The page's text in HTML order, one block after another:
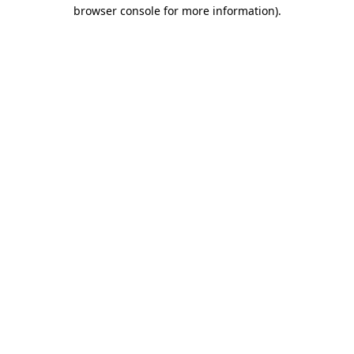
browser console for more information).